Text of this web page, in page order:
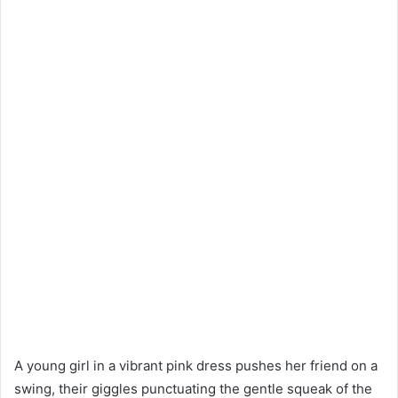
A young girl in a vibrant pink dress pushes her friend on a
swing, their giggles punctuating the gentle squeak of the